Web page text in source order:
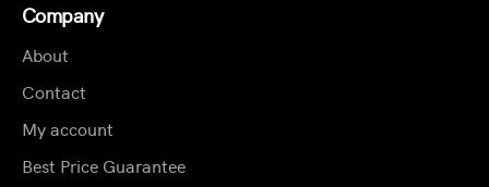
Company
About
Contact
My account
Best Price Guarantee